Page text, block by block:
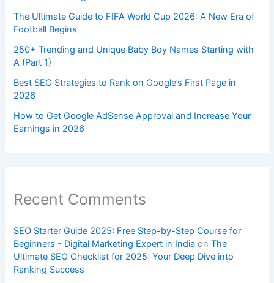
The Ultimate Guide to FIFA World Cup 2026: A New Era of
Football Begins
250+ Trending and Unique Baby Boy Names Starting with
A (Part 1)
Best SEO Strategies to Rank on Google’s First Page in
2026
How to Get Google AdSense Approval and Increase Your
Earnings in 2026
Recent Comments
SEO Starter Guide 2025: Free Step-by-Step Course for
Beginners - Digital Marketing Expert in India onThe
Ultimate SEO Checklist for 2025: Your Deep Dive into
Ranking Success